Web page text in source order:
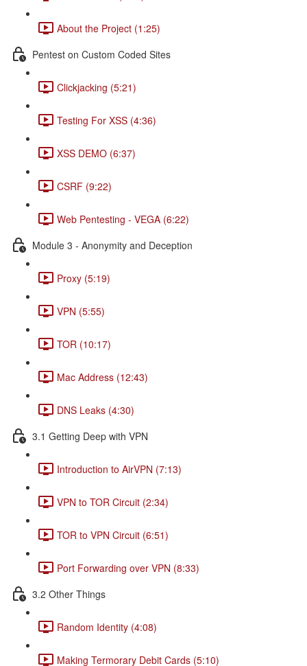
About the Project (1:25)
Pentest on Custom Coded Sites
Clickjacking (5:21)
Testing For XSS (4:36)
XSS DEMO (6:37)
CSRF (9:22)
Web Pentesting - VEGA (6:22)
Module 3 - Anonymity and Deception
Proxy (5:19)
VPN (5:55)
TOR (10:17)
Mac Address (12:43)
DNS Leaks (4:30)
3.1 Getting Deep with VPN
Introduction to AirVPN (7:13)
VPN to TOR Circuit (2:34)
TOR to VPN Circuit (6:51)
Port Forwarding over VPN (8:33)
3.2 Other Things
Random Identity (4:08)
Making Termorary Debit Cards (5:10)